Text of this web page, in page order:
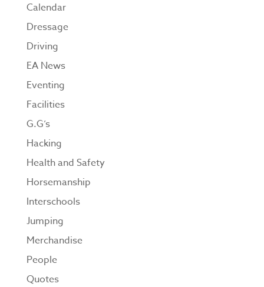
Calendar
Dressage
Driving
EA News
Eventing
Facilities
G.G’s
Hacking
Health and Safety
Horsemanship
Interschools
Jumping
Merchandise
People
Quotes